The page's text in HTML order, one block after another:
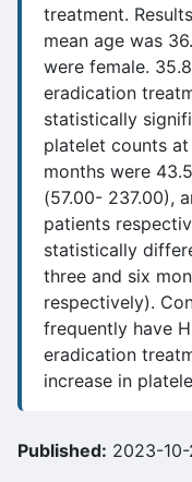
treatment.
mean age was
were female.
eradication
statistically
platelet counts
months were
(57.00- 237.00),
patients
statistically
three and six
respectively).
frequently have
eradication
increase in
Published: 2023-